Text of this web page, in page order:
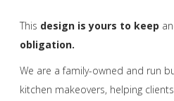
This design is yours to keep
obligation.
We are a family-owned and run
kitchen makeovers, helping